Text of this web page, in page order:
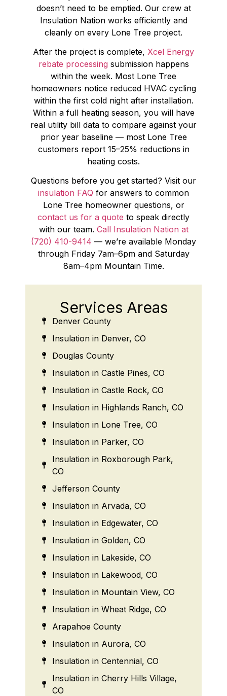
doesn’t need to be emptied. Our crew at
Insulation Nation works efficiently and
cleanly on every Lone Tree project.
After the project is complete, Xcel Energy
rebate processing submission happens
within the week. Most Lone Tree
homeowners notice reduced HVAC cycling
within the first cold night after installation.
Within a full heating season, you will have
real utility bill data to compare against your
prior year baseline — most Lone Tree
customers report 15–25% reductions in
heating costs.
Questions before you get started? Visit our
insulation FAQ for answers to common
Lone Tree homeowner questions, or
contact us for a quote to speak directly
with our team. Call Insulation Nation at
(720) 410-9414 — we’re available Monday
through Friday 7am–6pm and Saturday
8am–4pm Mountain Time.
Services Areas
Denver County
Insulation in Denver, CO
Douglas County
Insulation in Castle Pines, CO
Insulation in Castle Rock, CO
Insulation in Highlands Ranch, CO
Insulation in Lone Tree, CO
Insulation in Parker, CO
Insulation in Roxborough Park,
CO
Jefferson County
Insulation in Arvada, CO
Insulation in Edgewater, CO
Insulation in Golden, CO
Insulation in Lakeside, CO
Insulation in Lakewood, CO
Insulation in Mountain View, CO
Insulation in Wheat Ridge, CO
Arapahoe County
Insulation in Aurora, CO
Insulation in Centennial, CO
Insulation in Cherry Hills Village,
CO